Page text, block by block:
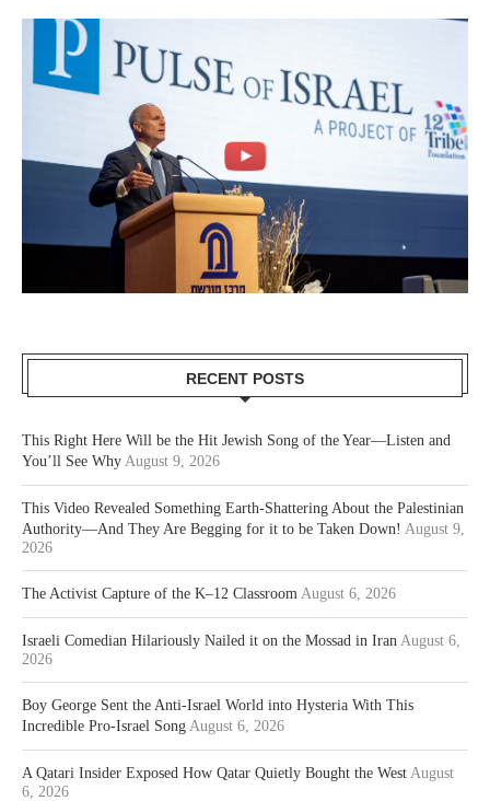
RECENT POSTS
This Right Here Will be the Hit Jewish Song of the Year—Listen and
You’ll See Why August 9, 2026
This Video Revealed Something Earth-Shattering About the Palestinian
Authority—And They Are Begging for it to be Taken Down! August 9,
2026
The Activist Capture of the K–12 Classroom August 6, 2026
Israeli Comedian Hilariously Nailed it on the Mossad in Iran August 6,
2026
Boy George Sent the Anti-Israel World into Hysteria With This
Incredible Pro-Israel Song August 6, 2026
A Qatari Insider Exposed How Qatar Quietly Bought the West August
6, 2026